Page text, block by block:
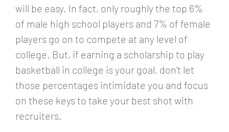
will be easy. In fact, only roughly the top 6%
of male high school players and 7% of female
players go on to compete at any level of
college. But, if earning a scholarship to play
basketball in college is your goal, don’t let
those percentages intimidate you and focus
on these keys to take your best shot with
recruiters.